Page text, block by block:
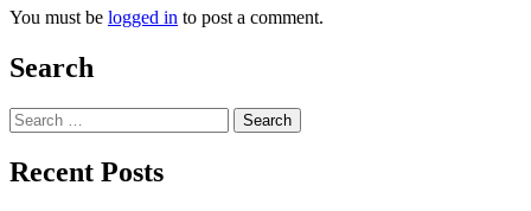
You must be logged in to post a comment.
Search
Search
for:
Recent Posts